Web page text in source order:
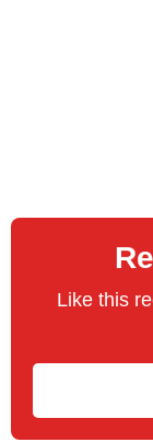
Like this